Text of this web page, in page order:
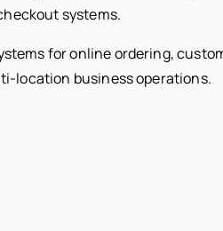
systems.
for online ordering,
location business operations.